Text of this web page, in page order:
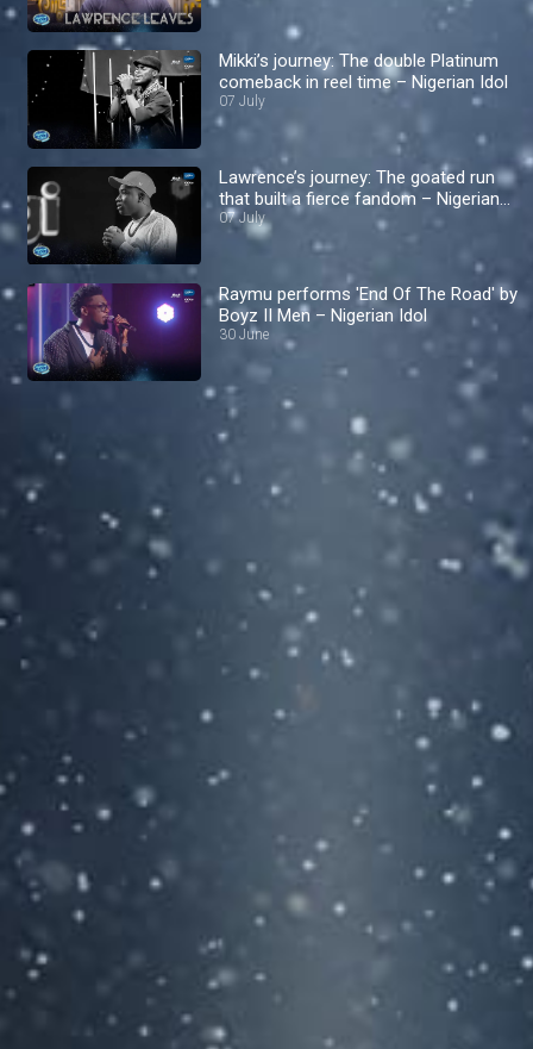
Mikki’s journey: The double Platinum
comeback in reel time – Nigerian Idol
07 July
Lawrence’s journey: The goated run
that built a fierce fandom – Nigerian
Idol
07 July
Raymu performs 'End Of The Road' by
Boyz II Men – Nigerian Idol
30 June